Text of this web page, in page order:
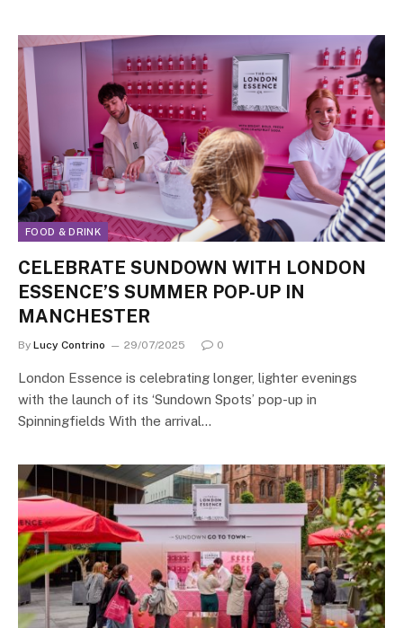
FOOD & DRINK
CELEBRATE SUNDOWN WITH LONDON
ESSENCE’S SUMMER POP-UP IN
MANCHESTER
By Lucy Contrino 29/07/2025 0
London Essence is celebrating longer, lighter evenings
with the launch of its ‘Sundown Spots’ pop-up in
Spinningfields With the arrival…